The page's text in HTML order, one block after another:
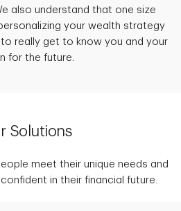
also understand that one size
your wealth strategy
really get to know you and your
for the future.
Solutions
meet their unique needs and
in their financial future.